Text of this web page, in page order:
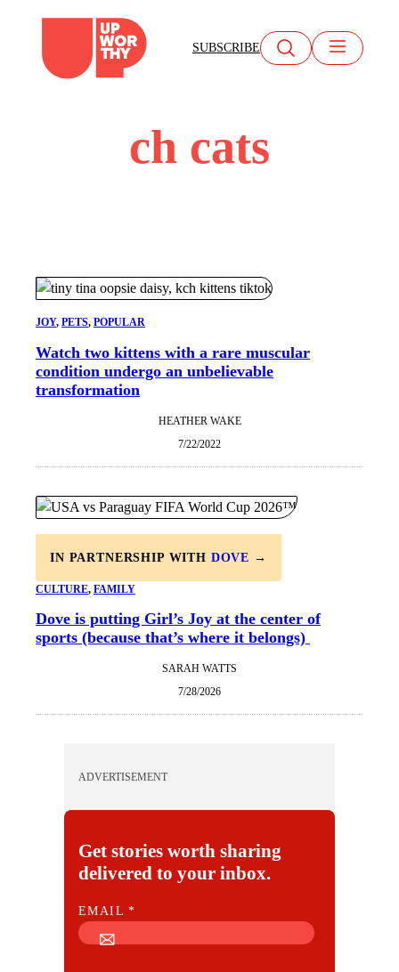
content
SUBSCRIBE
ch cats
JOY, PETS, POPULAR
Watch two kittens with a rare muscular
condition undergo an unbelievable
transformation
HEATHER WAKE
7/22/2022
IN PARTNERSHIP WITH DOVE →
CULTURE, FAMILY
Dove is putting Girl’s Joy at the center of
sports (because that’s where it belongs)
SARAH WATTS
7/28/2026
ADVERTISEMENT
Get stories worth sharing
delivered to your inbox.
E
M
EMAIL*